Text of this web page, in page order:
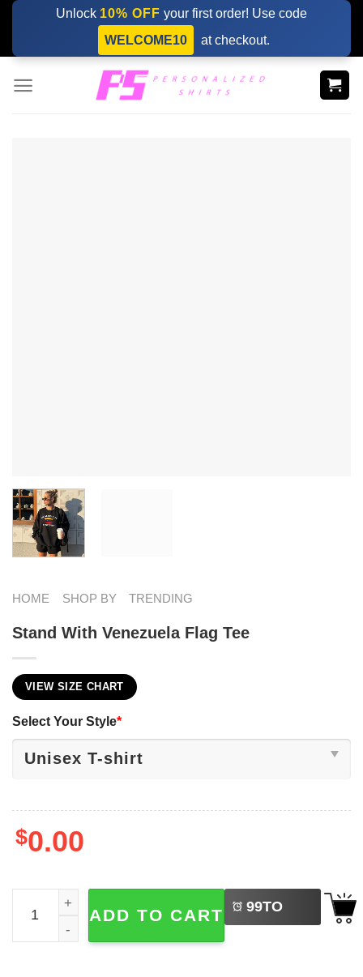
Skip
content
Unlock 10% OFF your first order! Use code
WELCOME10
at checkout.
HOME SHOP BY TRENDING
Stand With Venezuela Flag Tee
VIEW SIZE CHART
Select Your Style*
$0.00
Stand With Venezuela Flag Tee quantity
ADD TO CART 99TO
BUY